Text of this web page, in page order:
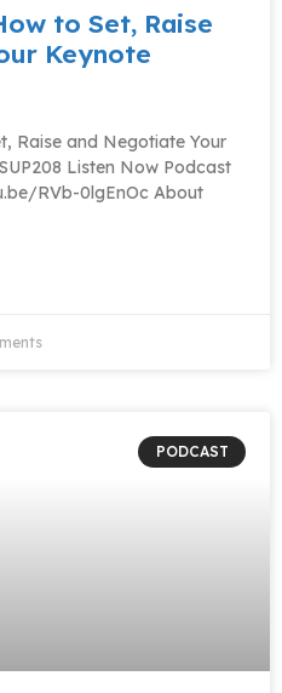
to Set, Raise
Keynote
Raise and Negotiate Your
Listen Now Podcast
RVb-0lgEnOc About
PODCAST